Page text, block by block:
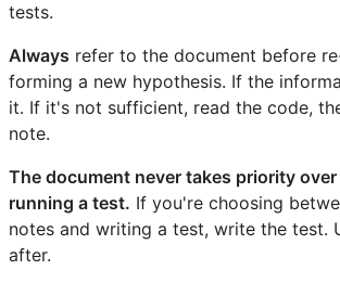
tests.
Always refer to the document before
forming a new hypothesis. If the
it. If it's not sufficient, read the code,
note.
The document never takes priority
running a test. If you're choosing
notes and writing a test, write the test.
after.